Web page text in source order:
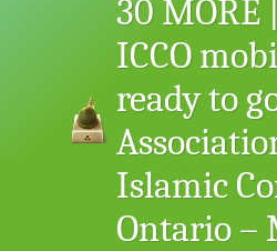
30 MORE
ICCO
ready to
Islamic
Ontario –